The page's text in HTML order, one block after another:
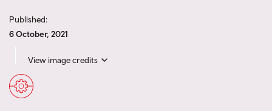
Published:
6 October, 2021
View image credits